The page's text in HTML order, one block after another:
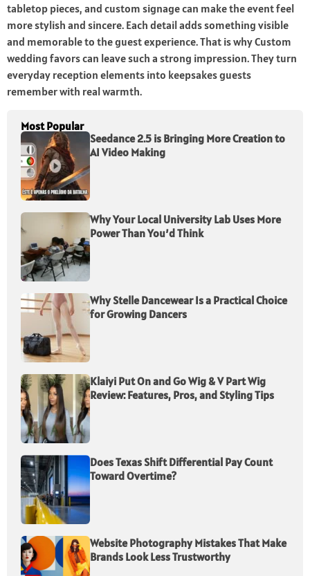
tabletop pieces, and custom signage can make the event feel
more stylish and sincere. Each detail adds something visible
and memorable to the guest experience. That is why Custom
wedding favors can leave such a strong impression. They turn
everyday reception elements into keepsakes guests
remember with real warmth.
Most Popular
Seedance 2.5 is Bringing More Creation to
AI Video Making
Why Your Local University Lab Uses More
Power Than You’d Think
Why Stelle Dancewear Is a Practical Choice
for Growing Dancers
Klaiyi Put On and Go Wig & V Part Wig
Review: Features, Pros, and Styling Tips
Does Texas Shift Differential Pay Count
Toward Overtime?
Website Photography Mistakes That Make
Brands Look Less Trustworthy